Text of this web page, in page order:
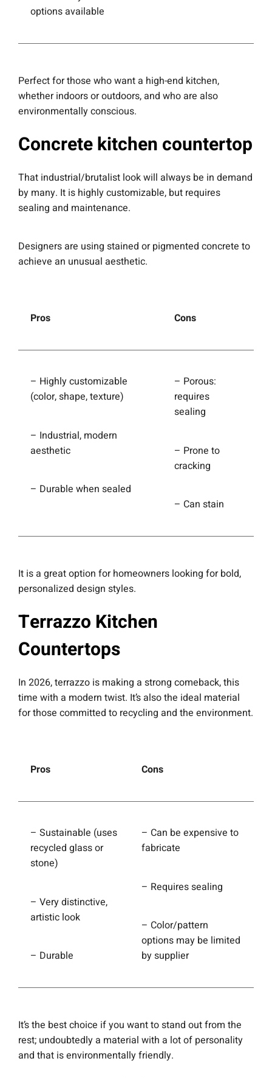
options available
Perfect for those who want a high-end kitchen,
whether indoors or outdoors, and who are also
environmentally conscious.
Concrete kitchen countertop
That industrial/brutalist look will always be in demand
by many. It is highly customizable, but requires
sealing and maintenance.
Designers are using stained or pigmented concrete to
achieve an unusual aesthetic.
Pros Cons
– Highly customizable
(color, shape, texture)
– Industrial, modern
aesthetic
– Durable when sealed
– Porous:
requires
sealing
– Prone to
cracking
– Can stain
It is a great option for homeowners looking for bold,
personalized design styles.
Terrazzo Kitchen
Countertops
In 2026, terrazzo is making a strong comeback, this
time with a modern twist. It’s also the ideal material
for those committed to recycling and the environment.
Pros Cons
– Sustainable (uses
recycled glass or
stone)
– Very distinctive,
artistic look
– Durable
– Can be expensive to
fabricate
– Requires sealing
– Color/pattern
options may be limited
by supplier
It’s the best choice if you want to stand out from the
rest; undoubtedly a material with a lot of personality
and that is environmentally friendly.